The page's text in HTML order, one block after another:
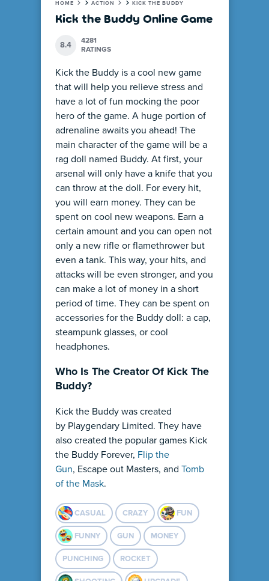
HOME ACTION KICK THE BUDDY
Kick the Buddy Online Game
8.4
4281
RATINGS
Kick the Buddy is a cool new game
that will help you relieve stress and
have a lot of fun mocking the poor
hero of the game. A huge portion of
adrenaline awaits you ahead! The
main character of the game will be a
rag doll named Buddy. At first, your
arsenal will only have a knife that you
can throw at the doll. For every hit,
you will earn money. They can be
spent on cool new weapons. Earn a
certain amount and you can open not
only a new rifle or flamethrower but
even a tank. This way, your hits, and
attacks will be even stronger, and you
can make a lot of money in a short
period of time. They can be spent on
accessories for the Buddy doll: a cap,
steampunk glasses, or cool
headphones.
Who Is The Creator Of Kick The
Buddy?
Kick the Buddy was created
by Playgendary Limited. They have
also created the popular games Kick
the Buddy Forever, Flip the
Gun, Escape out Masters, and Tomb
of the Mask.
CASUAL CRAZY FUN
FUNNY GUN MONEY
PUNCHING ROCKET